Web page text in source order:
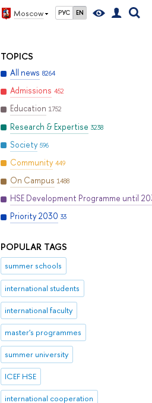
Moscow РУС EN
TOPICS
All news 8264
Admissions 452
Education 1752
Research & Expertise 3238
Society 596
Community 449
On Campus 1488
HSE Development Programme until
Priority 2030 33
POPULAR TAGS
summer schools
international students
international faculty
master's programmes
summer university
ICEF HSE
international cooperation